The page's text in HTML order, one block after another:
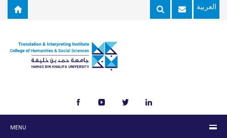
Skip to main content العربية
MENU